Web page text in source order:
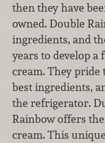
then they have
owned. Double
ingredients, and
years to develop
cream. They pride
best ingredients,
the refrigerator.
Rainbow offers
cream. This